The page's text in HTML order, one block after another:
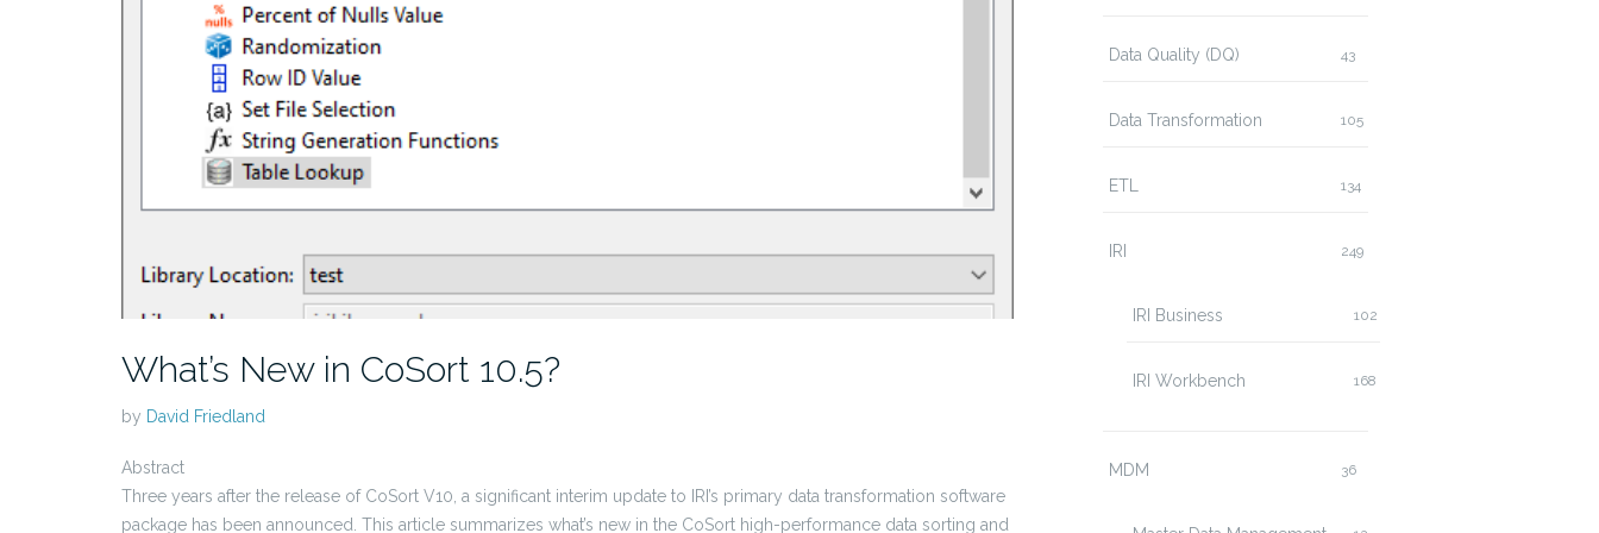
What’s New in CoSort 10.5?
by David Friedland
Abstract
Three years after the release of CoSort V10, a significant interim update to IRI’s primary data transformation software
package has been announced. This article summarizes what’s new in the CoSort high-performance data sorting and
Data Quality (DQ) 43
Data Transformation 105
ETL 134
IRI 249
IRI Business 102
IRI Workbench 168
MDM 36